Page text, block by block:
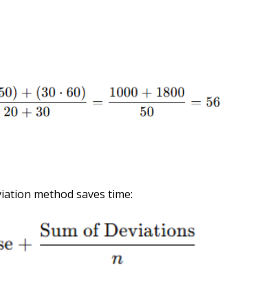
method saves time: